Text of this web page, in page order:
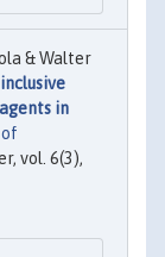
& Walter
in
of
vol. 6(3),